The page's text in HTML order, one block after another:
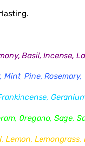
Basil, Incense,
Mint, Pine,
Oregano, Sage,
Lemongrass,